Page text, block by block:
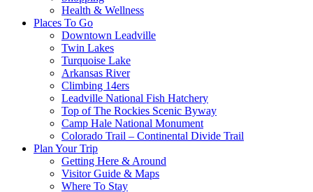
Health & Wellness
Places To Go
Downtown Leadville
Twin Lakes
Turquoise Lake
Arkansas River
Climbing 14ers
Leadville National Fish Hatchery
Top of The Rockies Scenic Byway
Camp Hale National Monument
Colorado Trail – Continental Divide Trail
Plan Your Trip
Getting Here & Around
Visitor Guide & Maps
Where To Stay